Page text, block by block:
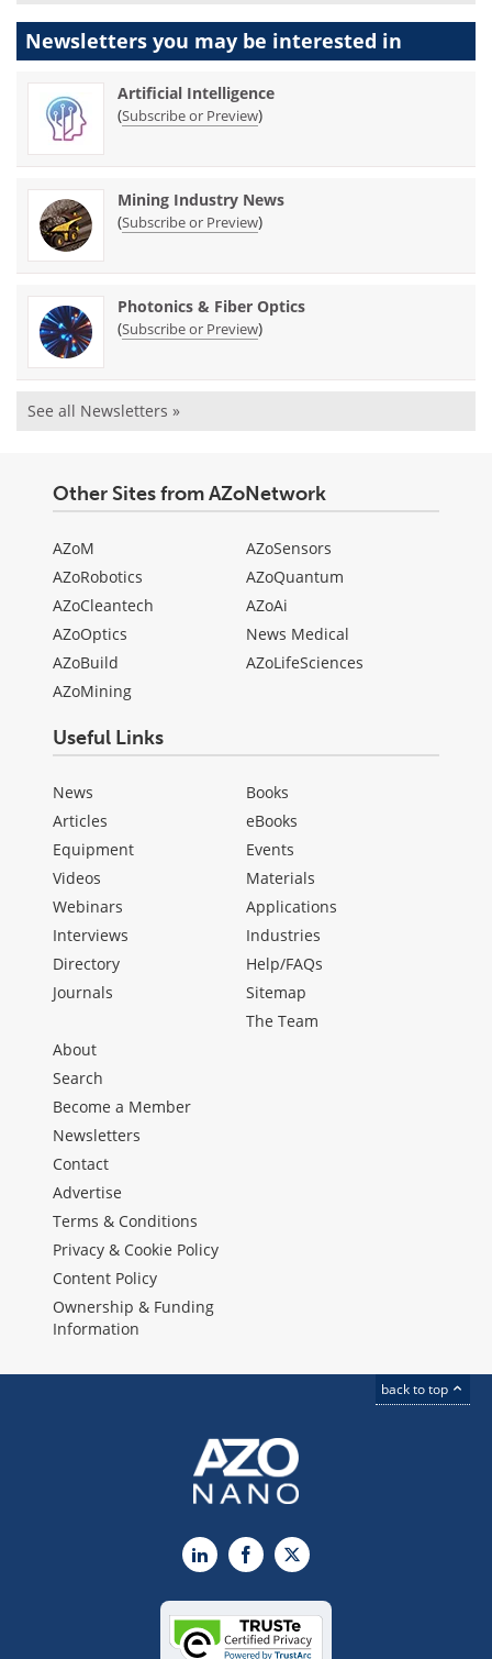
Newsletters you may be interested in
Artificial Intelligence
(Subscribe or Preview)
Mining Industry News
(Subscribe or Preview)
Photonics & Fiber Optics
(Subscribe or Preview)
See all Newsletters »
Other Sites from AZoNetwork
AZoM
AZoRobotics
AZoCleantech
AZoOptics
AZoBuild
AZoMining
AZoSensors
AZoQuantum
AZoAi
News Medical
AZoLifeSciences
Useful Links
News
Articles
Equipment
Videos
Webinars
Interviews
Directory
Journals
Books
eBooks
Events
Materials
Applications
Industries
Help/FAQs
Sitemap
The Team
About
Search
Become a Member
Newsletters
Contact
Advertise
Terms & Conditions
Privacy & Cookie Policy
Content Policy
Ownership & Funding
Information
back to top
LinkedInFacebook
X